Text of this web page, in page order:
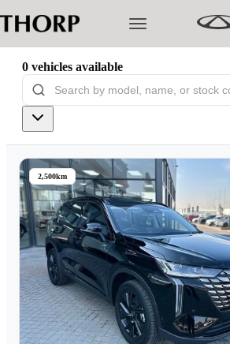
Models
Offers
Cherished
Book a Service
Finance
0 vehicles available
2,500km